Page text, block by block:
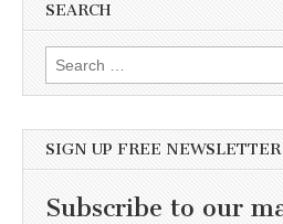
SEARCH
Search for:
SIGN UP FREE NEWSLETTER
Subscribe to our